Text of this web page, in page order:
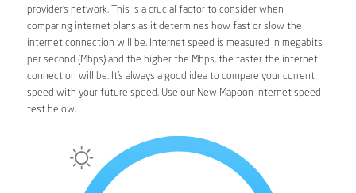
provider’s network. This is a crucial factor to consider when
comparing internet plans as it determines how fast or slow the
internet connection will be. Internet speed is measured in megabits
per second (Mbps) and the higher the Mbps, the faster the internet
connection will be. It’s always a good idea to compare your current
speed with your future speed. Use our New Mapoon internet speed
test below.